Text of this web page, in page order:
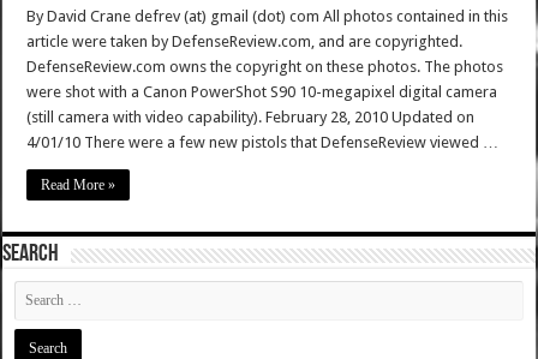
By David Crane defrev (at) gmail (dot) com All photos contained in this
article were taken by DefenseReview.com, and are copyrighted.
DefenseReview.com owns the copyright on these photos. The photos
were shot with a Canon PowerShot S90 10-megapixel digital camera
(still camera with video capability). February 28, 2010 Updated on
4/01/10 There were a few new pistols that DefenseReview viewed …
Read More »
SEARCH